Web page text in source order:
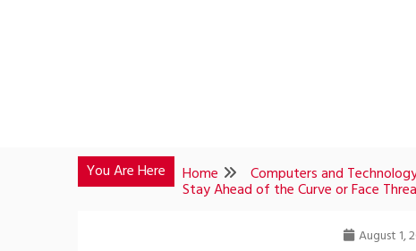
You Are Here Home Computers and
Stay Ahead of the Curve or Face
August 1,